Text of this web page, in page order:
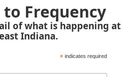
Frequency
of what is happening at
Indiana.
* indicates required